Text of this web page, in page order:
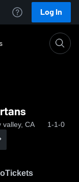
Log In
valley, CA 1-1-0
Tickets